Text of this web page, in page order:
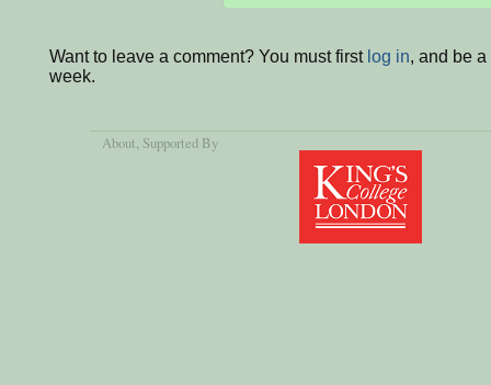
Want to leave a comment? You must first log in, and be
week.
About, Supported By